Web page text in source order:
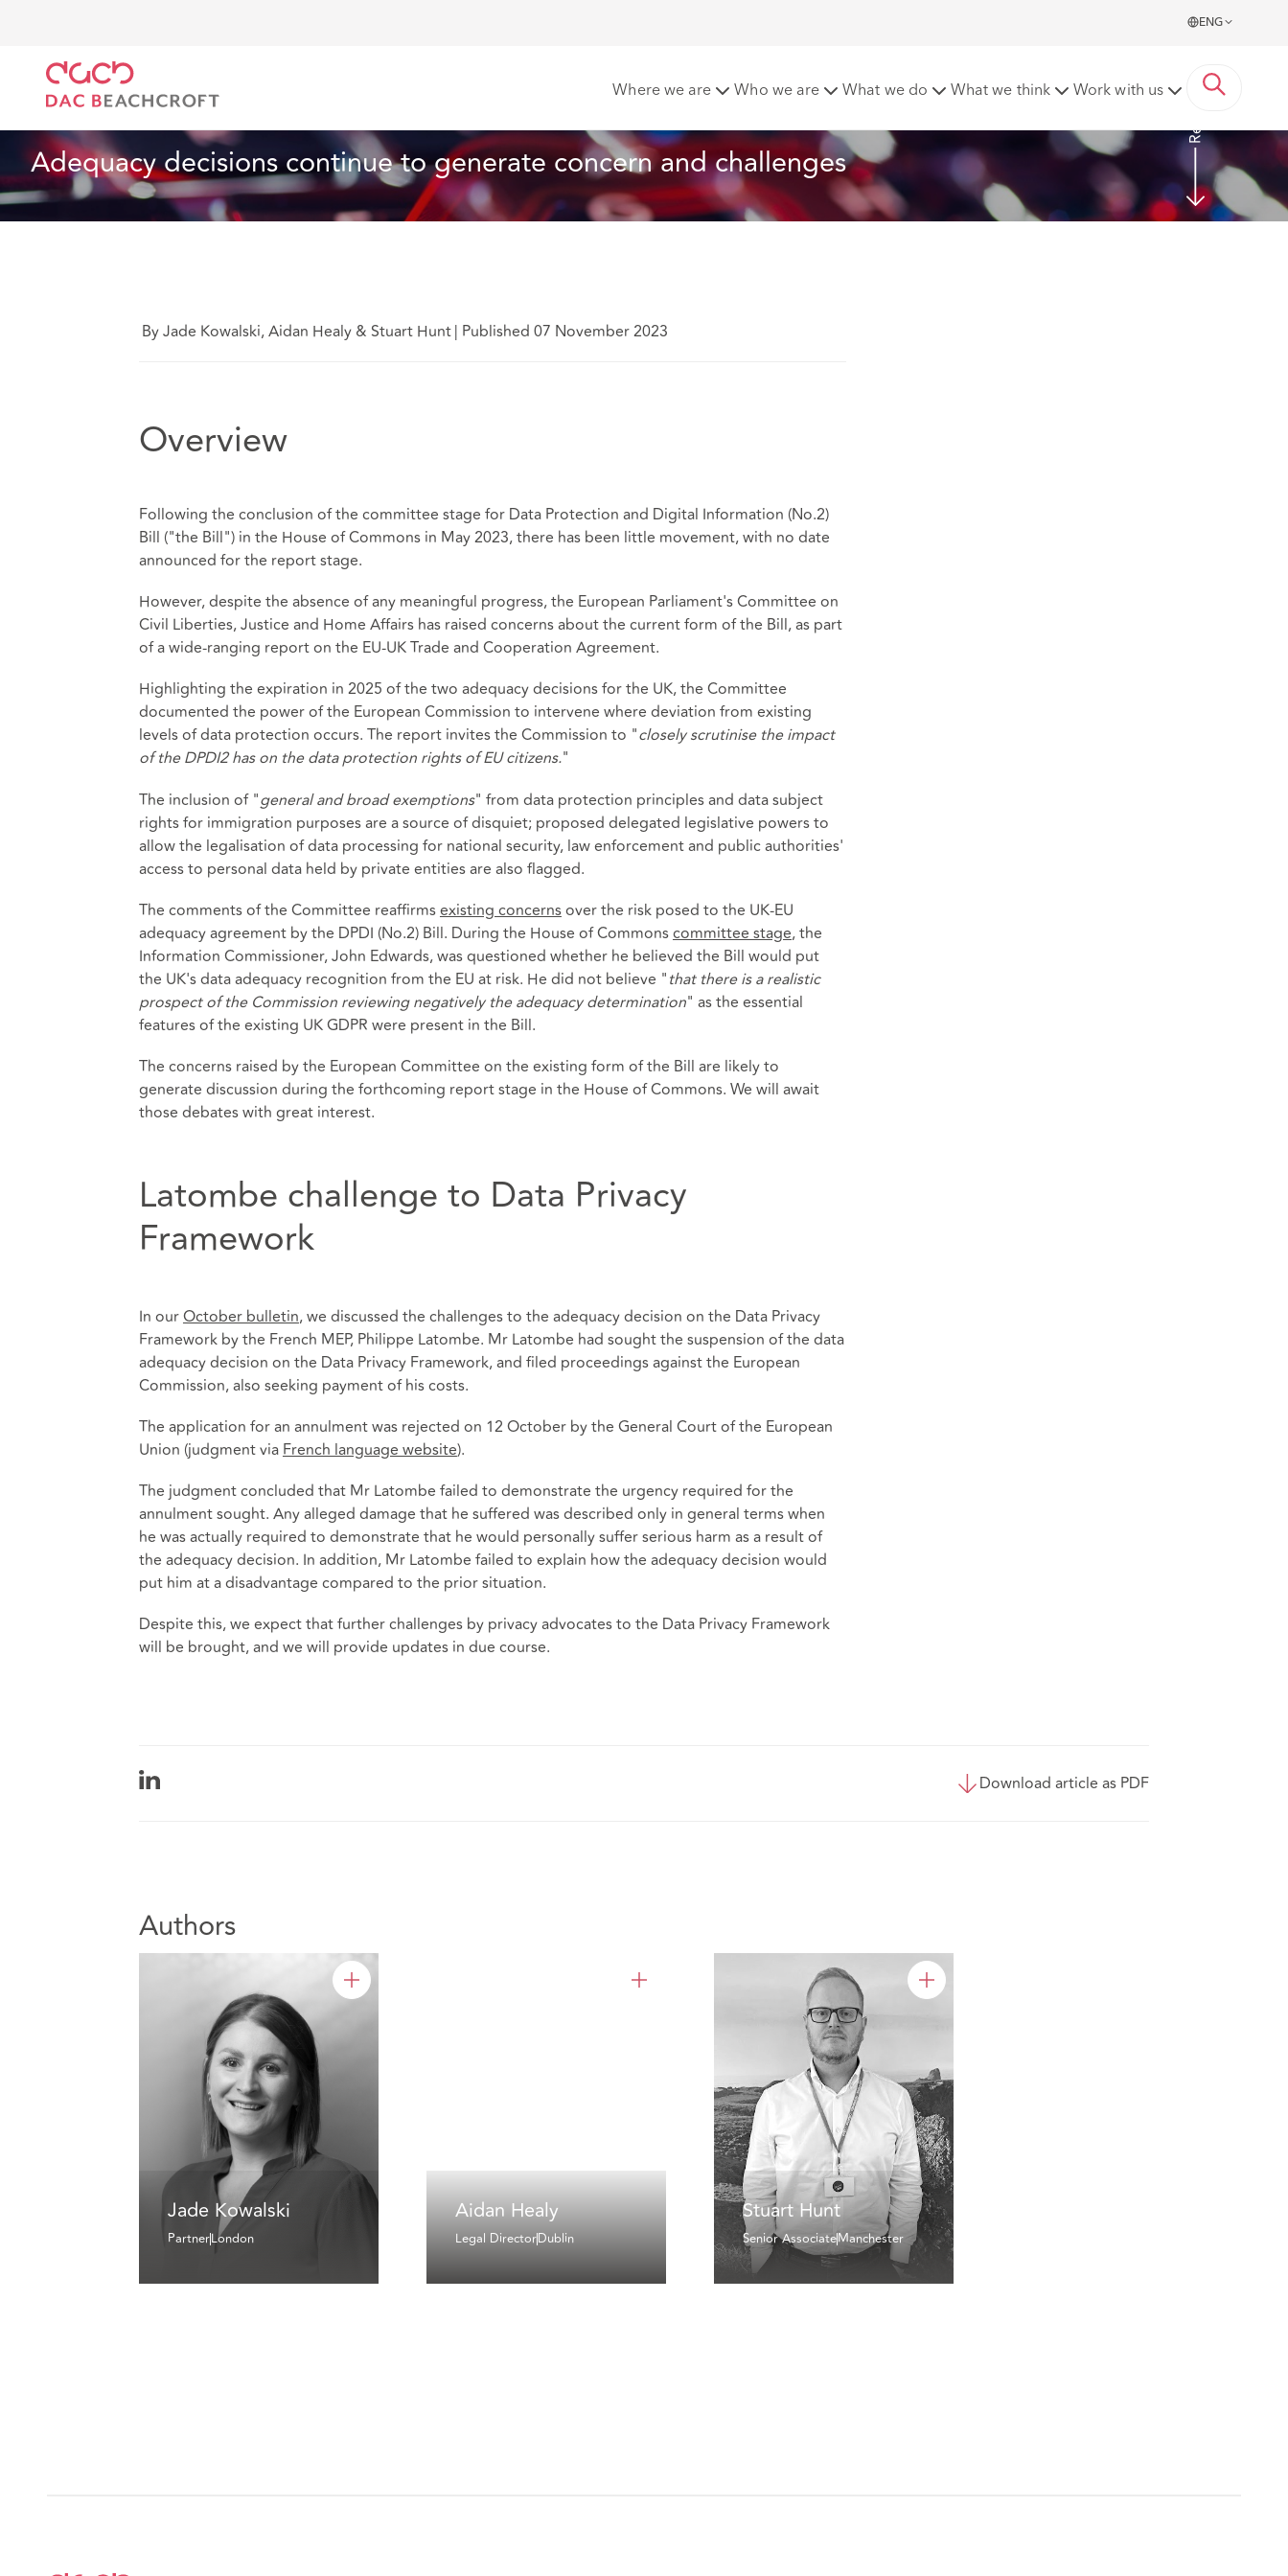
ENG
Where we are Who we are What we do What we think Work with us
Adequacy decisions continue to generate concern and challenges
Read more
By Jade Kowalski, Aidan Healy & Stuart Hunt| Published 07 November 2023
Overview
Following the conclusion of the committee stage for Data Protection and Digital Information (No.2)
Bill ("the Bill") in the House of Commons in May 2023, there has been little movement, with no date
announced for the report stage.
However, despite the absence of any meaningful progress, the European Parliament's Committee on
Civil Liberties, Justice and Home Affairs has raised concerns about the current form of the Bill, as part
of a wide-ranging report on the EU-UK Trade and Cooperation Agreement.
Highlighting the expiration in 2025 of the two adequacy decisions for the UK, the Committee
documented the power of the European Commission to intervene where deviation from existing
levels of data protection occurs. The report invites the Commission to "closely scrutinise the impact
of the DPDI2 has on the data protection rights of EU citizens."
The inclusion of "general and broad exemptions" from data protection principles and data subject
rights for immigration purposes are a source of disquiet; proposed delegated legislative powers to
allow the legalisation of data processing for national security, law enforcement and public authorities'
access to personal data held by private entities are also flagged.
The comments of the Committee reaffirmsexisting concernsover the risk posed to the UK-EU
adequacy agreement by the DPDI (No.2) Bill. During the House of Commonscommittee stage, the
Information Commissioner, John Edwards, was questioned whether he believed the Bill would put
the UK's data adequacy recognition from the EU at risk. He did not believe "that there is a realistic
prospect of the Commission reviewing negatively the adequacy determination" as the essential
features of the existing UK GDPR were present in the Bill.
The concerns raised by the European Committee on the existing form of the Bill are likely to
generate discussion during the forthcoming report stage in the House of Commons. We will await
those debates with great interest.
Latombe challenge to Data Privacy
Framework
In ourOctober bulletin, we discussed the challenges to the adequacy decision on the Data Privacy
Framework by the French MEP, Philippe Latombe. Mr Latombe had sought the suspension of the data
adequacy decision on the Data Privacy Framework, and filed proceedings against the European
Commission, also seeking payment of his costs.
The application for an annulment was rejected on 12 October by the General Court of the European
Union (judgment viaFrench language website).
The judgment concluded that Mr Latombe failed to demonstrate the urgency required for the
annulment sought. Any alleged damage that he suffered was described only in general terms when
he was actually required to demonstrate that he would personally suffer serious harm as a result of
the adequacy decision. In addition, Mr Latombe failed to explain how the adequacy decision would
put him at a disadvantage compared to the prior situation.
Despite this, we expect that further challenges by privacy advocates to the Data Privacy Framework
will be brought, and we will provide updates in due course.
Download article as PDF
Authors
Jade Kowalski
PartnerLondon
Aidan Healy
Legal DirectorDublin
Stuart Hunt
Senior AssociateManchester